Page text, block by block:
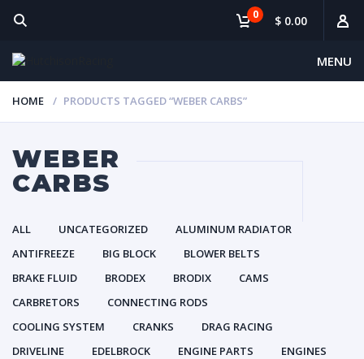
MENU
0 $ 0.00
HOME PRODUCTS TAGGED “WEBER CARBS”
WEBER
CARBS
ALL UNCATEGORIZED
ALUMINUM RADIATOR
ANTIFREEZE
BIG BLOCK
BLOWER BELTS
BRAKE FLUID
BRODEX BRODIX
CAMS
CARBRETORS
CONNECTING RODS
COOLING SYSTEM
CRANKS
DRAG RACING
DRIVELINE
EDELBROCK ENGINE PARTS
ENGINES